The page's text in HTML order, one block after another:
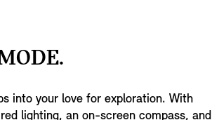
into your love for exploration. With
lighting, an on-screen compass, and